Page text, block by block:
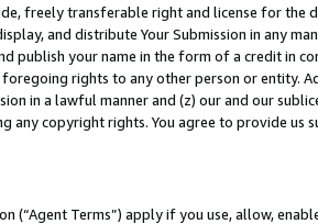
freely transferable right and license for
and distribute Your Submission in any
publish your name in the form of a credit in
foregoing rights to any other person or entity.
in a lawful manner and (z) our and our
any copyright rights. You agree to provide us
(“Agent Terms”) apply if you use, allow,